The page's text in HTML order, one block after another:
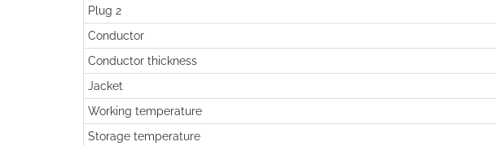
Plug 2
Conductor
Conductor thickness
Jacket
Working temperature
Storage temperature